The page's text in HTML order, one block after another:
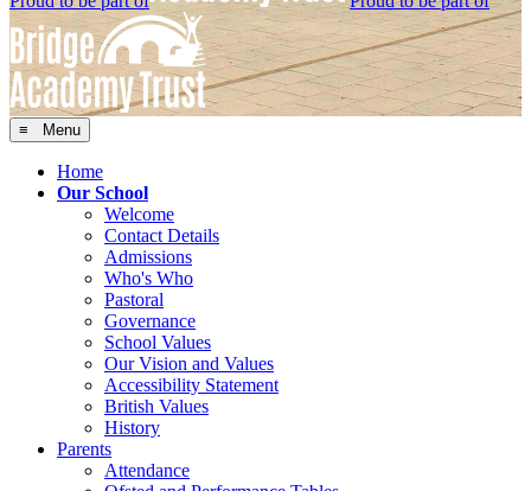
≡ Menu
Home
Our School
Welcome
Contact Details
Admissions
Who's Who
Pastoral
Governance
School Values
Our Vision and Values
Accessibility Statement
British Values
History
Parents
Attendance